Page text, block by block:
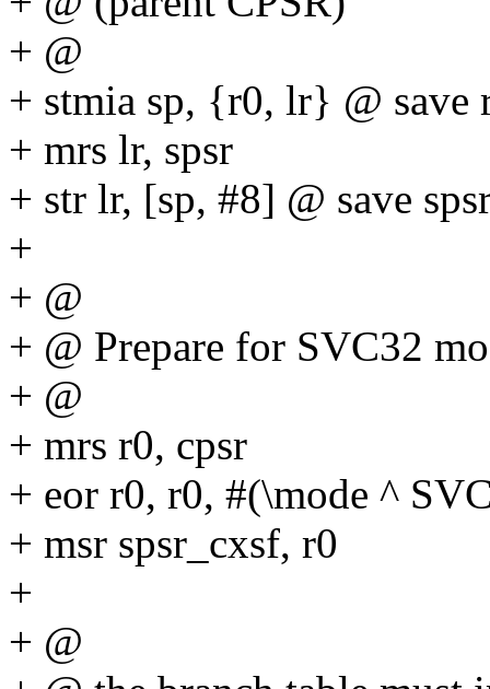
+ @
+ stmia sp, {r0, lr} @ save
+ mrs lr, spsr
+ str lr, [sp, #8] @ save
+
+ @
+ @ Prepare for SVC32
+ @
+ mrs r0, cpsr
+ eor r0, r0, #(\mode ^
+ msr spsr_cxsf, r0
+
+ @